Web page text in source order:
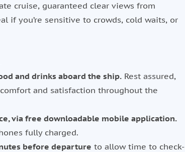
cruise, guaranteed clear views from
if you’re sensitive to crowds, cold waits, or
and drinks aboard the ship. Rest assured,
and satisfaction throughout the
via free downloadable mobile application.
fully charged.
before departure to allow time to check-